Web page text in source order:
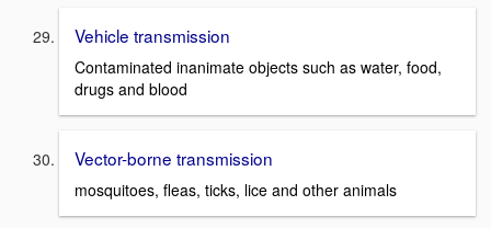
Vehicle transmission
Contaminated inanimate objects such as water, food,
drugs and blood
Vector-borne transmission
mosquitoes, fleas, ticks, lice and other animals